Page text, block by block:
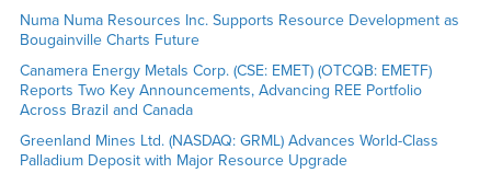
Numa Numa Resources Inc. Supports Resource Development as
Bougainville Charts Future
Canamera Energy Metals Corp. (CSE: EMET) (OTCQB: EMETF)
Reports Two Key Announcements, Advancing REE Portfolio
Across Brazil and Canada
Greenland Mines Ltd. (NASDAQ: GRML) Advances World-Class
Palladium Deposit with Major Resource Upgrade